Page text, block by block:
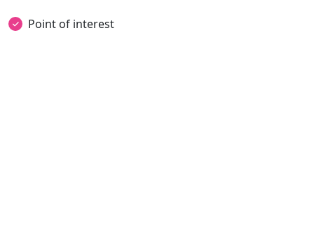
Point of interest